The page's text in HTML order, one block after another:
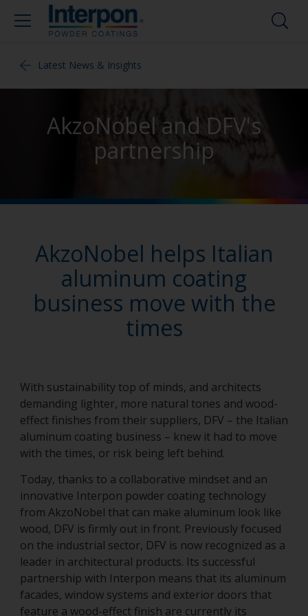
Latest News & Insights
AkzoNobel and DFV's
partnership
AkzoNobel helps Italian
aluminum coating
business move with the
times
With sustainability top of minds, and architects
demanding lighter, more natural tones and wood-
effect finishes from their suppliers, DFV – the Italian
aluminum coating business – knew it had to move
with the times, or risk being left behind.
Today, thanks to a collaborative mindset and an
innovative Interpon powder coating technology
from AkzoNobel that can make aluminum look like
wood, DFV is firmly out in front. Previously focused
on the industrial sector, DFV is now recognized as a
leader in architectural products. Its successful
partnership with Interpon means that its aluminum
facades, window systems and exterior doors that
feature a wood-effect finish are currently its